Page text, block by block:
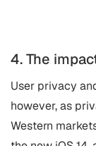
4. The
User privacy
however, as
Western